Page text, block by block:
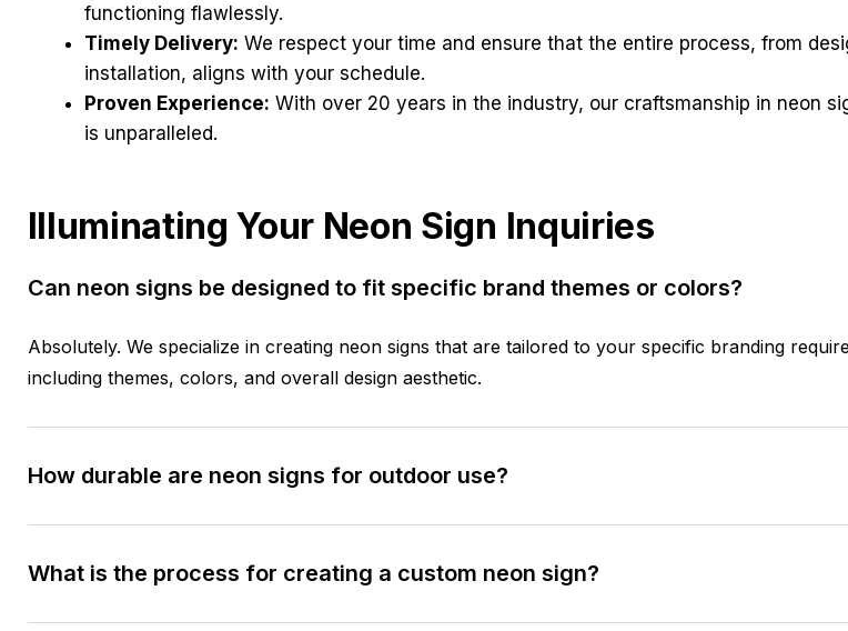
functioning flawlessly.
Timely Delivery: We respect your time and ensure that the entire process, from
installation, aligns with your schedule.
Proven Experience: With over 20 years in the industry, our craftsmanship in neon
is unparalleled.
Illuminating Your Neon Sign Inquiries
Can neon signs be designed to fit specific brand themes or colors?
Absolutely. We specialize in creating neon signs that are tailored to your specific branding
including themes, colors, and overall design aesthetic.
How durable are neon signs for outdoor use?
What is the process for creating a custom neon sign?